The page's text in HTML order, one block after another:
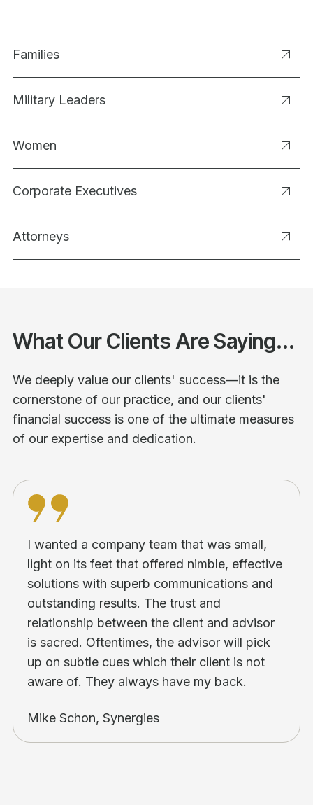
Families
Military Leaders
Women
Corporate Executives
Attorneys
What Our Clients Are Saying...
We deeply value our clients' success—it is the
cornerstone of our practice, and our clients'
financial success is one of the ultimate measures
of our expertise and dedication.
I wanted a company team that was small,
light on its feet that offered nimble, effective
solutions with superb communications and
outstanding results. The trust and
relationship between the client and advisor
is sacred. Oftentimes, the advisor will pick
up on subtle cues which their client is not
aware of. They always have my back.
Mike Schon, Synergies